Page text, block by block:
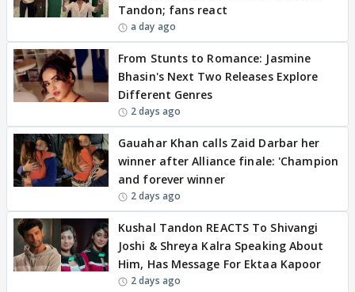
Tandon; fans react
a day ago
From Stunts to Romance: Jasmine
Bhasin's Next Two Releases Explore
Different Genres
2 days ago
Gauahar Khan calls Zaid Darbar her
winner after Alliance finale: 'Champion
and forever winner
2 days ago
Kushal Tandon REACTS To Shivangi
Joshi & Shreya Kalra Speaking About
Him, Has Message For Ektaa Kapoor
2 days ago